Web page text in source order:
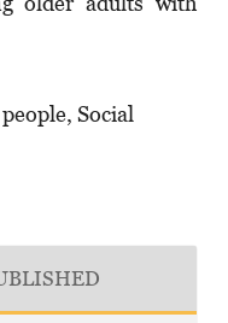
Social